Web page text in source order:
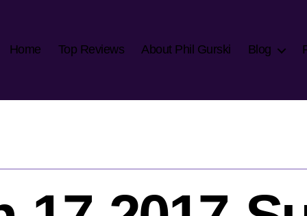
Home Top Reviews About Phil Gurski Blog